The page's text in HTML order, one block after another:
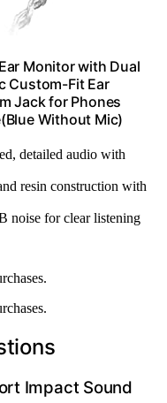
Monitor with Dual
Custom-Fit Ear
Jack for Phones
Without Mic)
detailed audio with
resin construction with
noise for clear listening
Impact Sound